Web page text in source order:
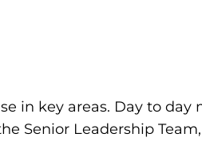
in key areas. Day to day
Senior Leadership